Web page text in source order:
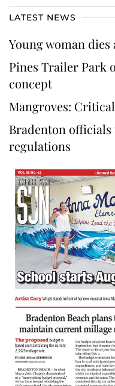
LATEST NEWS
Young woman
Pines Trailer Park
concept
Mangroves:
Bradenton officials
regulations